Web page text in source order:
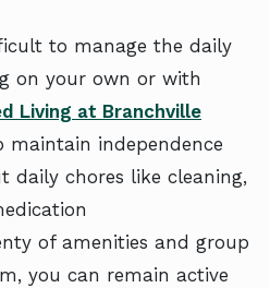
to manage the daily
on your own or with
Living at Branchville
maintain independence
daily chores like cleaning,
of amenities and group
you can remain active